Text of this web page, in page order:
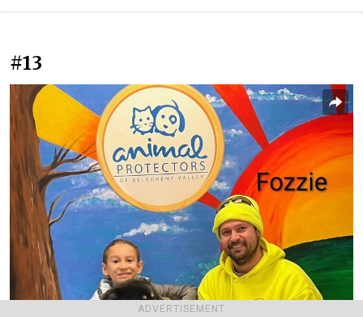
ADVERTISEMENT
#13